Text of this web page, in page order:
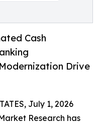
Cash
Drive
July 1, 2026
Research has